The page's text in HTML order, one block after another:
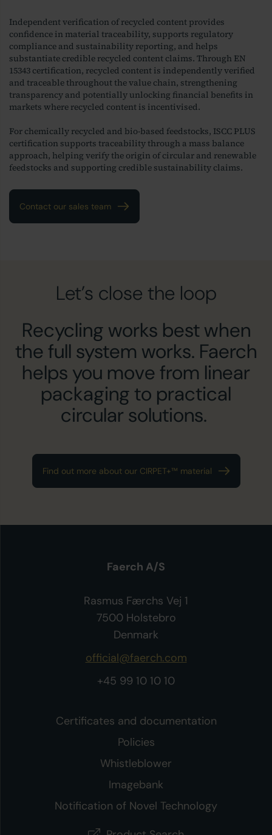
Independent verification of recycled content provides
confidence in material traceability, supports regulatory
compliance and sustainability reporting, and helps
substantiate credible recycled content claims. Through EN
15343 certification, recycled content is independently verified
and traceable throughout the value chain, strengthening
transparency and potentially unlocking financial benefits in
markets where recycled content is incentivised.
For chemically recycled and bio-based feedstocks, ISCC PLUS
certification supports traceability through a mass balance
approach, helping verify the origin of circular and renewable
feedstocks and supporting credible sustainability claims.
Contact our sales team
Let’s close the loop
Recycling works best when
the full system works. Faerch
helps you move from linear
packaging to practical
circular solutions.
Find out more about our CIRPET+™ material
Faerch A/S
Rasmus Færchs Vej 1
7500 Holstebro
Denmark
official@faerch.com
+45 99 10 10 10
Certificates and documentation
Policies
Whistleblower
Imagebank
Notification of Novel Technology